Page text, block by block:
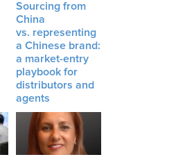
Sourcing from
China
vs. representing
a Chinese brand:
a market-entry
playbook for
distributors and
agents